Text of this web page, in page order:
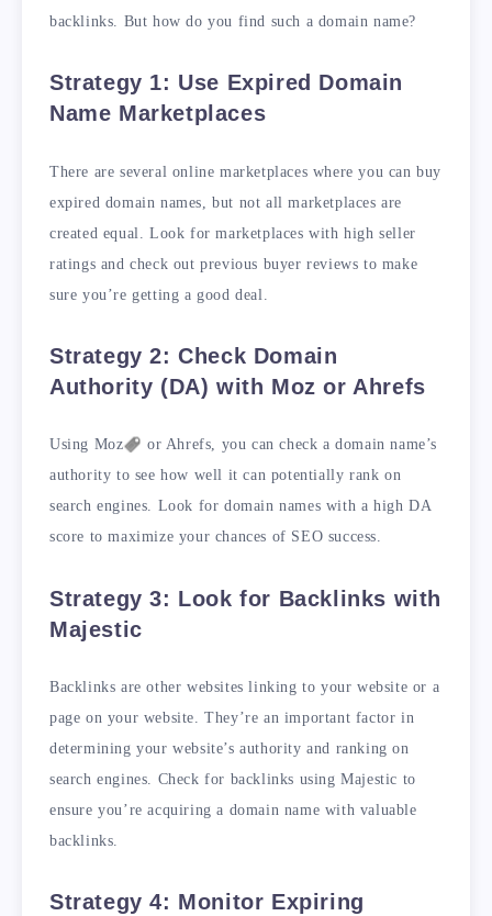
backlinks. But how do you find such a domain name?
Strategy 1: Use Expired Domain
Name Marketplaces
There are several online marketplaces where you can buy
expired domain names, but not all marketplaces are
created equal. Look for marketplaces with high seller
ratings and check out previous buyer reviews to make
sure you’re getting a good deal.
Strategy 2: Check Domain
Authority (DA) with Moz or Ahrefs
Using Moz
or Ahrefs, you can check a domain name’s
authority to see how well it can potentially rank on
search engines. Look for domain names with a high DA
score to maximize your chances of SEO success.
Strategy 3: Look for Backlinks with
Majestic
Backlinks are other websites linking to your website or a
page on your website. They’re an important factor in
determining your website’s authority and ranking on
search engines. Check for backlinks using Majestic to
ensure you’re acquiring a domain name with valuable
backlinks.
Strategy 4: Monitor Expiring